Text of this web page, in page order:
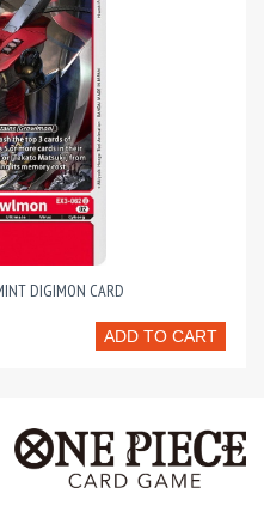
DIGIMON CARD
ADD TO CART